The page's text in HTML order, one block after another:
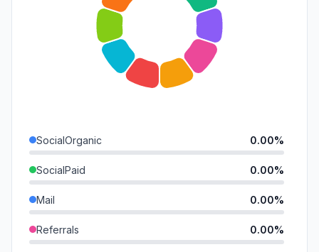
SocialOrganic 0.00%
SocialPaid 0.00%
Mail 0.00%
Referrals 0.00%